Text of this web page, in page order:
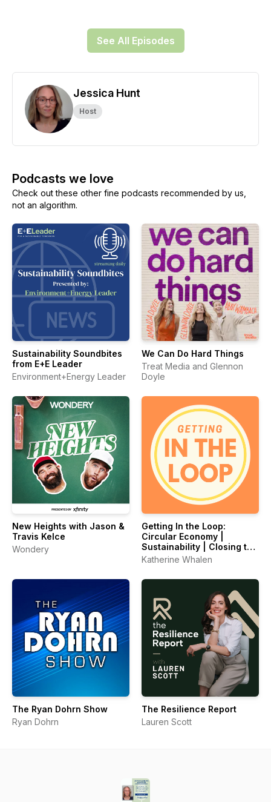
See All Episodes
Jessica Hunt
Host
Podcasts we love
Check out these other fine podcasts recommended by us,
not an algorithm.
Sustainability Soundbites
from E+E Leader
Environment+Energy Leader
We Can Do Hard Things
Treat Media and Glennon
Doyle
New Heights with Jason &
Travis Kelce
Wondery
Getting In the Loop:
Circular Economy |
Sustainability | Closing the
Loop
Katherine Whalen
The Ryan Dohrn Show
Ryan Dohrn
The Resilience Report
Lauren Scott